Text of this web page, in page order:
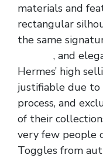
materials and
rectangular
the same
, and
Hermes’ high
justifiable due to
process, and
of their
very few people
Toggles from